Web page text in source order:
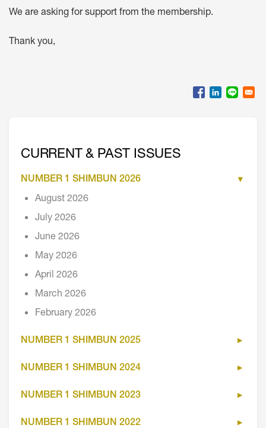
We are asking for support from the membership.
Thank you,
CURRENT & PAST ISSUES
NUMBER 1 SHIMBUN 2026
August 2026
July 2026
June 2026
May 2026
April 2026
March 2026
February 2026
NUMBER 1 SHIMBUN 2025
NUMBER 1 SHIMBUN 2024
NUMBER 1 SHIMBUN 2023
NUMBER 1 SHIMBUN 2022